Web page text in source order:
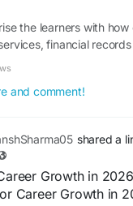
the learners with
financial
and comment!
shared a
Growth in 2026
Career Growth in